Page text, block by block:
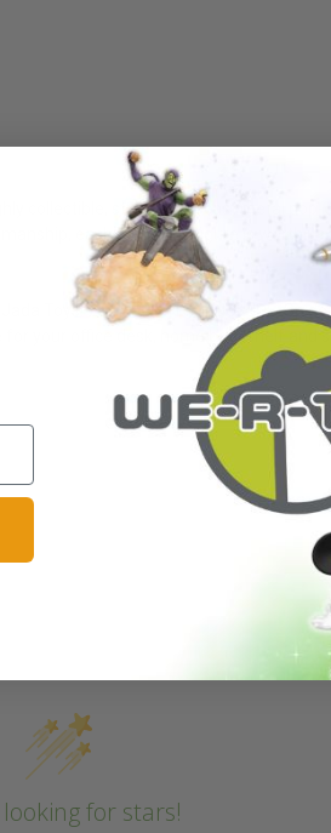
collectible, stylized die-cast metal
each MetalFigs figure is worth its
Toys! - CHARACTERS INCLUDE:
your office desk, home bookshelf and
looking for stars!